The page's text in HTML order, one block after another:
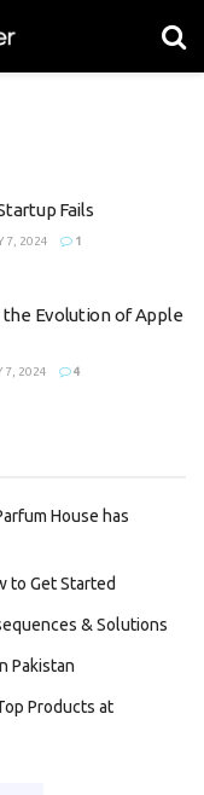
Fails
7, 2024 1
the Evolution of Apple
7, 2024 4
House has
to Get Started
& Solutions
Pakistan
Products at